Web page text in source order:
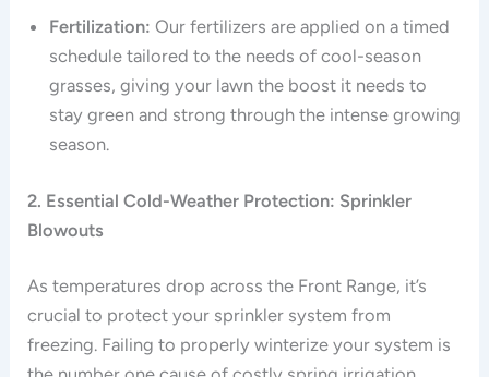
Fertilization: Our fertilizers are applied on a timed
schedule tailored to the needs of cool-season
grasses, giving your lawn the boost it needs to
stay green and strong through the intense growing
season.
2. Essential Cold-Weather Protection: Sprinkler
Blowouts
As temperatures drop across the Front Range, it’s
crucial to protect your sprinkler system from
freezing. Failing to properly winterize your system is